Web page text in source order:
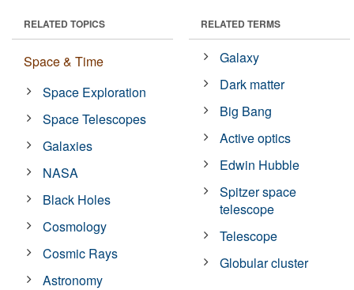
RELATED TOPICS
Space & Time
Space Exploration
Space Telescopes
Galaxies
NASA
Black Holes
Cosmology
Cosmic Rays
Astronomy
RELATED TERMS
Galaxy
Dark matter
Big Bang
Active optics
Edwin Hubble
Spitzer space
telescope
Telescope
Globular cluster